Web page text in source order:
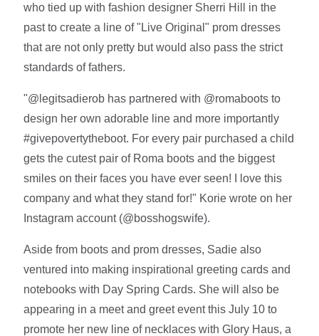
who tied up with fashion designer Sherri Hill in the
past to create a line of "Live Original" prom dresses
that are not only pretty but would also pass the strict
standards of fathers.
"@legitsadierob has partnered with @romaboots to
design her own adorable line and more importantly
#givepovertytheboot. For every pair purchased a child
gets the cutest pair of Roma boots and the biggest
smiles on their faces you have ever seen! I love this
company and what they stand for!" Korie wrote on her
Instagram account (@bosshogswife).
Aside from boots and prom dresses, Sadie also
ventured into making inspirational greeting cards and
notebooks with Day Spring Cards. She will also be
appearing in a meet and greet event this July 10 to
promote her new line of necklaces with Glory Haus, a